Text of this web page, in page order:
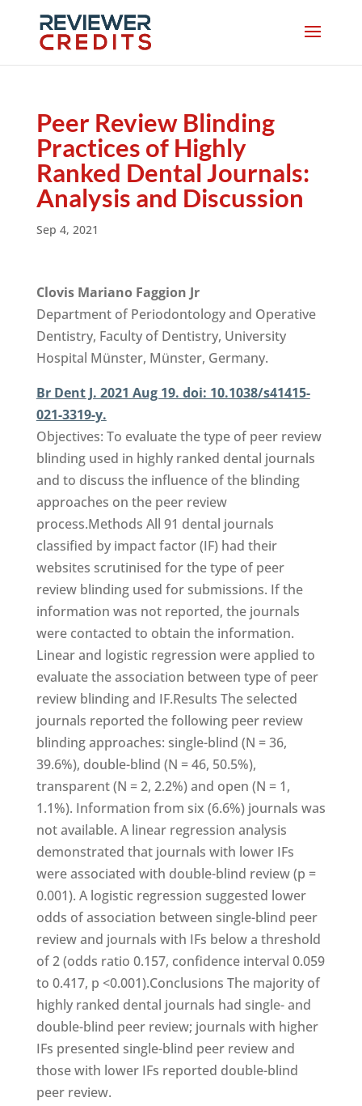
Peer Review Blinding
Practices of Highly
Ranked Dental Journals:
Analysis and Discussion
Sep 4, 2021
Clovis Mariano Faggion Jr
Department of Periodontology and Operative
Dentistry, Faculty of Dentistry, University
Hospital Münster, Münster, Germany.
Br Dent J. 2021 Aug 19. doi: 10.1038/s41415-
021-3319-y.
Objectives: To evaluate the type of peer review
blinding used in highly ranked dental journals
and to discuss the influence of the blinding
approaches on the peer review
process.Methods All 91 dental journals
classified by impact factor (IF) had their
websites scrutinised for the type of peer
review blinding used for submissions. If the
information was not reported, the journals
were contacted to obtain the information.
Linear and logistic regression were applied to
evaluate the association between type of peer
review blinding and IF.Results The selected
journals reported the following peer review
blinding approaches: single-blind (N = 36,
39.6%), double-blind (N = 46, 50.5%),
transparent (N = 2, 2.2%) and open (N = 1,
1.1%). Information from six (6.6%) journals was
not available. A linear regression analysis
demonstrated that journals with lower IFs
were associated with double-blind review (p =
0.001). A logistic regression suggested lower
odds of association between single-blind peer
review and journals with IFs below a threshold
of 2 (odds ratio 0.157, confidence interval 0.059
to 0.417, p <0.001).Conclusions The majority of
highly ranked dental journals had single- and
double-blind peer review; journals with higher
IFs presented single-blind peer review and
those with lower IFs reported double-blind
peer review.